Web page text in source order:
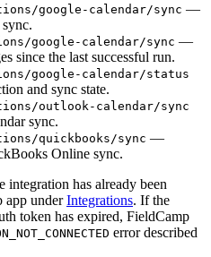
google-calendar/sync —
google-calendar/sync —
since the last successful run.
google-calendar/status
and sync state.
outlook-calendar/sync
sync.
quickbooks/sync —
Online sync.
integration has already been
app underIntegrations. If the
token has expired, FieldCamp
error described